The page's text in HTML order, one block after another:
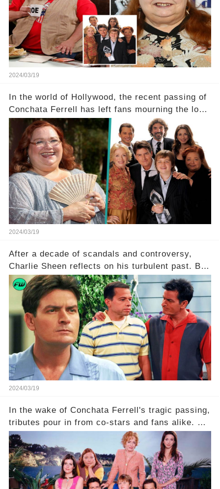
her down this harrowing path, and how are her
dedicated fans rallying as she embarks on her
tough road to recovery? Click the comment
section link to uncover the full story.
2024/03/19
In the world of Hollywood, the recent passing of
Conchata Ferrell has left fans mourning the loss
of the iconic actress known for her role as Berta
in Two and a Half Men. But what secrets did
Ferrell hold behind her sassy and quick-witted
character, and how did her legacy impact those
she worked with? Click the comment section link
to uncover the full story.
2024/03/19
After a decade of scandals and controversy,
Charlie Sheen reflects on his turbulent past. But
what really led to his public meltdown and how
is he planning to rebuild his career? Click the
comment section link to uncover the full story.
2024/03/19
In the wake of Conchata Ferrell's tragic passing,
tributes pour in from co-stars and fans alike. But
behind the warm memories and accolades lies a
dark secret about the beloved actress. What
hidden struggles did she face in her final days?
Click the comment section link to uncover the
full story.